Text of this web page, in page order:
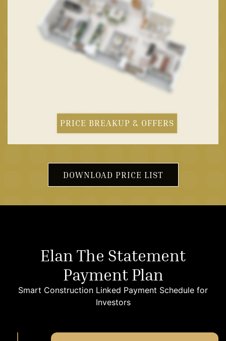
PRICE BREAKUP & OFFERS
DOWNLOAD PRICE LIST
Elan The Statement
Payment Plan
Smart Construction Linked Payment Schedule for
Investors